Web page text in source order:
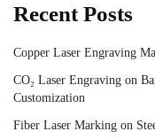
Recent Posts
Copper Laser Engraving
CO₂ Laser Engraving on
Customization
Fiber Laser Marking on